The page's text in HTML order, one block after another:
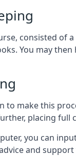
consisted of
You may
to make this
placing
you can
and